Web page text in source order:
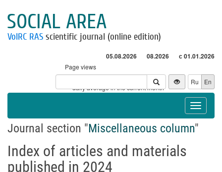
SOCIAL AREA
VolRC RAS scientific journal (online edition)
05.08.2026 08.2026 с 01.01.2026
Page views
Visitors
* - daily average in the current month
Ru En
Toggle
Journal section "Miscellaneous column"
Index of articles and materials
published in 2024